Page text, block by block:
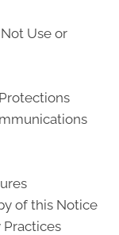
Use or
of this Notice
Practices